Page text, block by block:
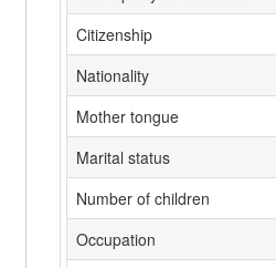
Citizenship
Nationality
Mother tongue
Marital status
Number of children
Occupation